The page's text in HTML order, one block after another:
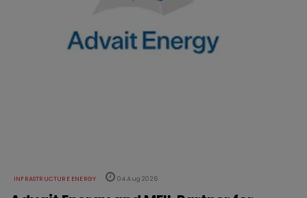
INFRASTRUCTURE ENERGY 04 Aug 2026